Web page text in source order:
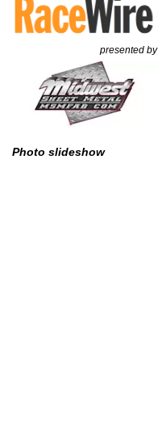
presented by
Photo slideshow